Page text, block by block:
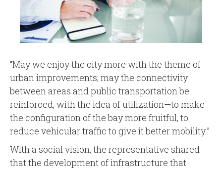
“May we enjoy the city more with the theme of
urban improvements; may the connectivity
between areas and public transportation be
reinforced, with the idea of utilization—to make
the configuration of the bay more fruitful, to
reduce vehicular traffic to give it better mobility.”
With a social vision, the representative shared
that the development of infrastructure that